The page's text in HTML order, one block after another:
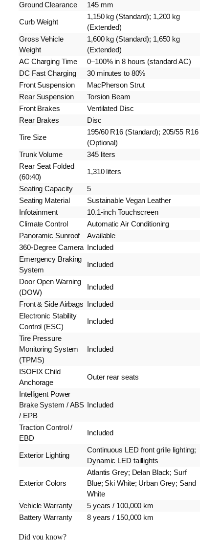
Ground Clearance
145 mm
Curb Weight
1,150 kg (Standard); 1,200 kg
(Extended)
Gross Vehicle
Weight
1,600 kg (Standard); 1,650 kg
(Extended)
AC Charging Time
0–100% in 8 hours (standard AC)
DC Fast Charging
30 minutes to 80%
Front Suspension
MacPherson Strut
Rear Suspension
Torsion Beam
Front Brakes
Ventilated Disc
Rear Brakes
Disc
Tire Size
195/60 R16 (Standard); 205/55 R16
(Optional)
Trunk Volume
345 liters
Rear Seat Folded
(60:40)
1,310 liters
Seating Capacity
5
Seating Material
Sustainable Vegan Leather
Infotainment
10.1-inch Touchscreen
Climate Control
Automatic Air Conditioning
Panoramic Sunroof
Available
360-Degree Camera Included
Emergency Braking
System
Included
Door Open Warning
(DOW)
Included
Front & Side Airbags Included
Electronic Stability
Control (ESC)
Included
Tire Pressure
Monitoring System
(TPMS)
Included
ISOFIX Child
Anchorage
Outer rear seats
Intelligent Power
Brake System / ABS
/ EPB
Included
Traction Control /
EBD
Included
Exterior Lighting
Continuous LED front grille lighting;
Dynamic LED taillights
Exterior Colors
Atlantis Grey; Delan Black; Surf
Blue; Ski White; Urban Grey; Sand
White
Vehicle Warranty
5 years / 100,000 km
Battery Warranty
8 years / 150,000 km
Did you know?